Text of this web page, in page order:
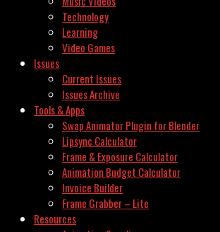
Technology
Learning
Video Games
Issues
Current Issues
Issues Archive
Tools & Apps
Swap Animator Plugin for Blender
Lipsync Calculator
Frame & Exposure Calculator
Animation Budget Calculator
Invoice Builder
Frame Grabber – Lite
Resources